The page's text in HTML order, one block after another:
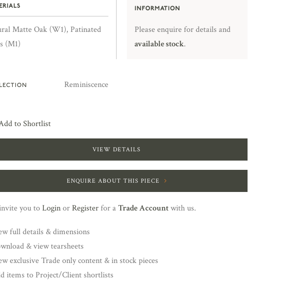
Matte Oak (W1), Patinated
(M1)
INFORMATION
Please enquire for details and
available stock.
Reminiscence
to Shortlist
VIEW DETAILS
ENQUIRE ABOUT THIS PIECE
you toLoginorRegisterfor aTrade Accountwith us.
full details & dimensions
& view tearsheets
exclusive Trade only content & in stock pieces
items to Project/Client shortlists